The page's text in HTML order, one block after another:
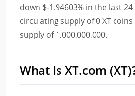
down $-1.94603% in the last
circulating supply of 0 XT
supply of 1,000,000,000.
What Is XT.com